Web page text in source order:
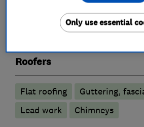
What we do
Roofers
Flat roofing
Guttering,
Lead work
Chimneys
Only use essential